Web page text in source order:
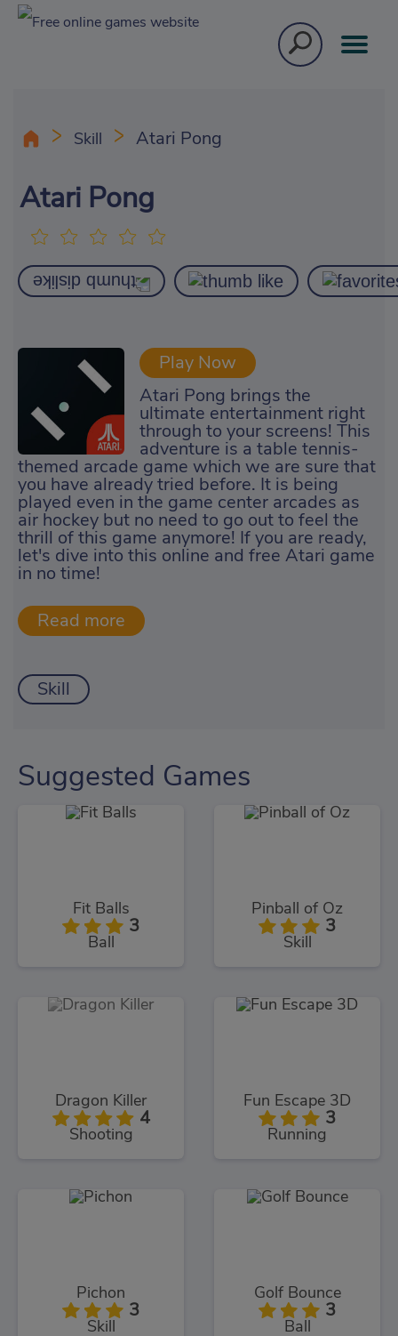
Skill Atari Pong
Atari Pong
Play Now
Atari Pong brings the
ultimate entertainment right
through to your screens! This
adventure is a table tennis-
themed arcade game which we are sure that
you have already tried before. It is being
played even in the game center arcades as
air hockey but no need to go out to feel the
thrill of this game anymore! If you are ready,
let's dive into this online and free Atari game
in no time!
Skill
Suggested Games
Fit Balls
3
Ball
Pinball of Oz
3
Skill
Dragon Killer
4
Shooting
Fun Escape 3D
3
Running
Pichon
3
Skill
Golf Bounce
3
Ball